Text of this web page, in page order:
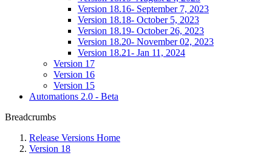
Version 18.16- September 7, 2023
Version 18.18- October 5, 2023
Version 18.19- October 26, 2023
Version 18.20- November 02, 2023
Version 18.21- Jan 11, 2024
Version 17
Version 16
Version 15
Automations 2.0 - Beta
Breadcrumbs
Release Versions Home
Version 18